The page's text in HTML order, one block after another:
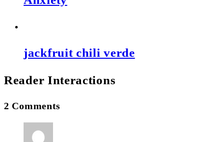
jackfruit chili verde
Reader Interactions
2 Comments